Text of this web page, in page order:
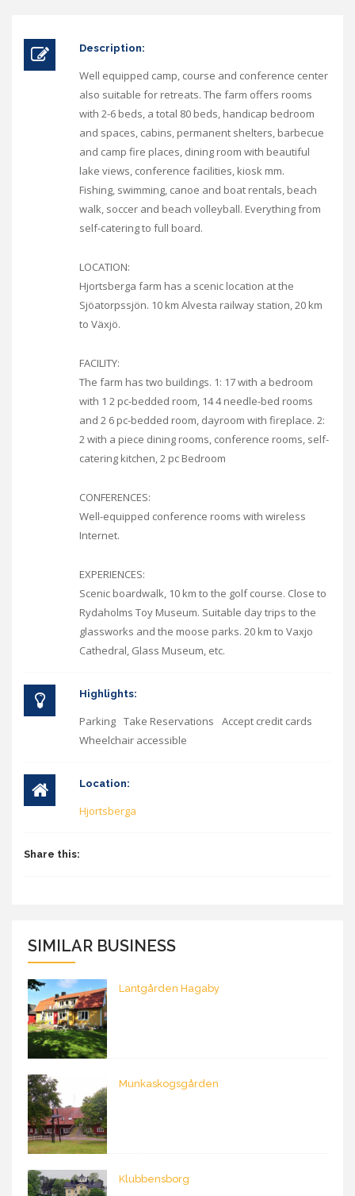
Description:
Well equipped camp, course and conference center
also suitable for retreats. The farm offers rooms
with 2-6 beds, a total 80 beds, handicap bedroom
and spaces, cabins, permanent shelters, barbecue
and camp fire places, dining room with beautiful
lake views, conference facilities, kiosk mm.
Fishing, swimming, canoe and boat rentals, beach
walk, soccer and beach volleyball. Everything from
self-catering to full board.
LOCATION:
Hjortsberga farm has a scenic location at the
Sjöatorpssjön. 10 km Alvesta railway station, 20 km
to Växjö.
FACILITY:
The farm has two buildings. 1: 17 with a bedroom
with 1 2 pc-bedded room, 14 4 needle-bed rooms
and 2 6 pc-bedded room, dayroom with fireplace. 2:
2 with a piece dining rooms, conference rooms, self-
catering kitchen, 2 pc Bedroom
CONFERENCES:
Well-equipped conference rooms with wireless
Internet.
EXPERIENCES:
Scenic boardwalk, 10 km to the golf course. Close to
Rydaholms Toy Museum. Suitable day trips to the
glassworks and the moose parks. 20 km to Vaxjo
Cathedral, Glass Museum, etc.
Highlights:
Parking Take Reservations
Accept credit cards
Wheelchair accessible
Location:
Hjortsberga
Share this:
SIMILAR BUSINESS
Lantgården Hagaby
Munkaskogsgården
Klubbensborg